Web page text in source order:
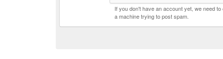
If you don't have an account yet, we need
a machine trying to post spam.